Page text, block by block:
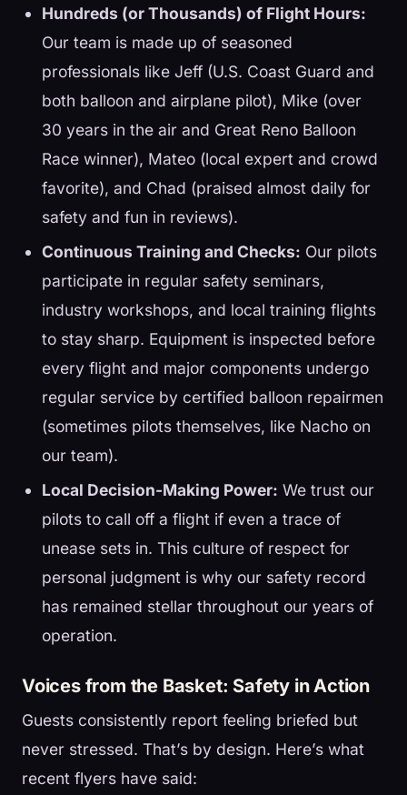
Hundreds (or Thousands) of Flight Hours:
Our team is made up of seasoned
professionals like Jeff (U.S. Coast Guard and
both balloon and airplane pilot), Mike (over
30 years in the air and Great Reno Balloon
Race winner), Mateo (local expert and crowd
favorite), and Chad (praised almost daily for
safety and fun in reviews).
Continuous Training and Checks: Our pilots
participate in regular safety seminars,
industry workshops, and local training flights
to stay sharp. Equipment is inspected before
every flight and major components undergo
regular service by certified balloon repairmen
(sometimes pilots themselves, like Nacho on
our team).
Local Decision-Making Power: We trust our
pilots to call off a flight if even a trace of
unease sets in. This culture of respect for
personal judgment is why our safety record
has remained stellar throughout our years of
operation.
Voices from the Basket: Safety in Action
Guests consistently report feeling briefed but
never stressed. That’s by design. Here’s what
recent flyers have said: